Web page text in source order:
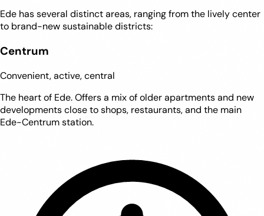
Ede has several distinct areas, ranging from the lively center
to brand-new sustainable districts:
Centrum
Convenient, active, central
The heart of Ede. Offers a mix of older apartments and new
developments close to shops, restaurants, and the main
Ede-Centrum station.